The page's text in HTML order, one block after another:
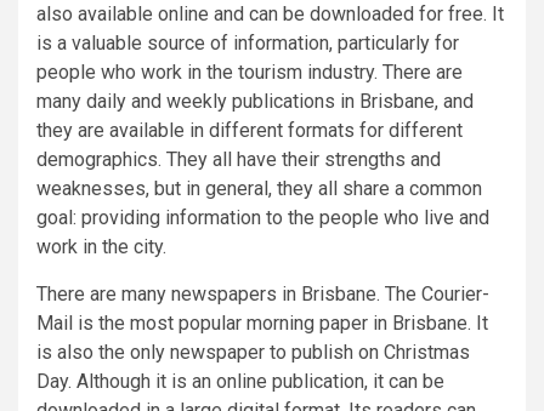
also available online and can be downloaded for free. It
is a valuable source of information, particularly for
people who work in the tourism industry. There are
many daily and weekly publications in Brisbane, and
they are available in different formats for different
demographics. They all have their strengths and
weaknesses, but in general, they all share a common
goal: providing information to the people who live and
work in the city.
There are many newspapers in Brisbane. The Courier-
Mail is the most popular morning paper in Brisbane. It
is also the only newspaper to publish on Christmas
Day. Although it is an online publication, it can be